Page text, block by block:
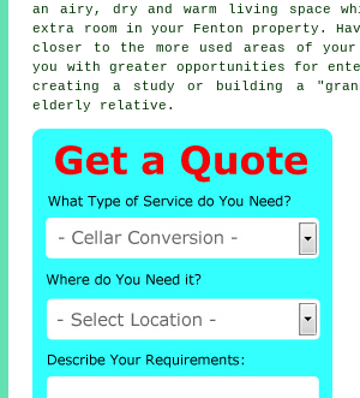
an airy, dry and warm living space
extra room in your Fenton property.
closer to the more used areas of your
you with greater opportunities for
creating a study or building a
elderly relative.